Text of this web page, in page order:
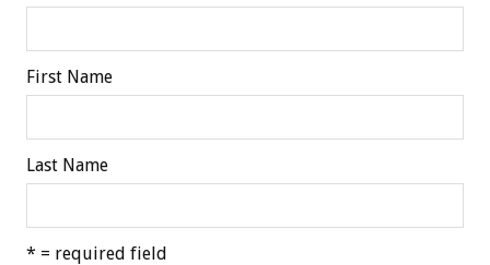
First Name
Last Name
* = required field